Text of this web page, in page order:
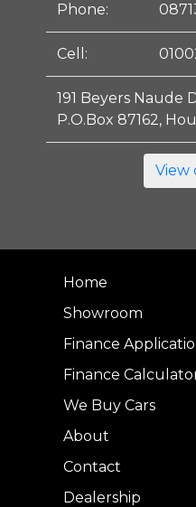
Phone:
Cell:
191 Beyers Naude
P.O.Box 87162,
View
Home
Showroom
Finance
Finance
We Buy Cars
About
Contact
Dealership